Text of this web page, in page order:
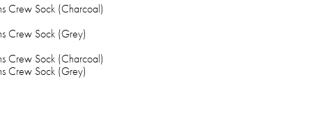
Crew Sock (Charcoal)
Crew Sock (Grey)
Crew Sock (Charcoal)
Crew Sock (Grey)